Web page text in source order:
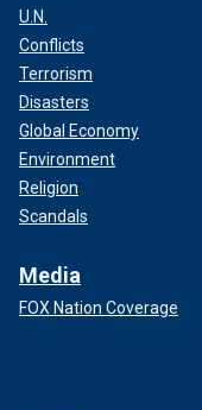
U.N.
Conflicts
Terrorism
Disasters
Global Economy
Environment
Religion
Scandals
Media
FOX Nation Coverage